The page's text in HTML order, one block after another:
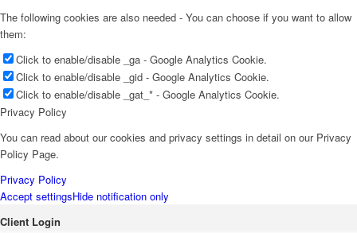
Rachel Wu
The following cookies are also needed - You can choose if you want to allow
them:
Click to enable/disable _ga - Google Analytics Cookie.
Click to enable/disable _gid - Google Analytics Cookie.
Click to enable/disable _gat_* - Google Analytics Cookie.
Privacy Policy
You can read about our cookies and privacy settings in detail on our Privacy
Policy Page.
Privacy Policy
Accept settingsHide notification only
Client Login
Subscribe to the KRP Newsletter